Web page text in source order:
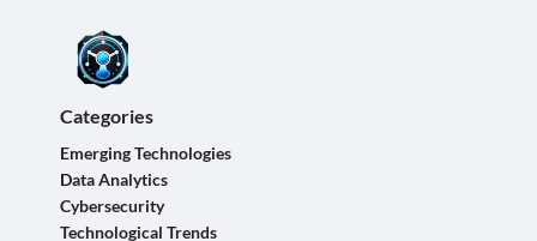
Categories
Emerging Technologies
Data Analytics
Cybersecurity
Technological Trends